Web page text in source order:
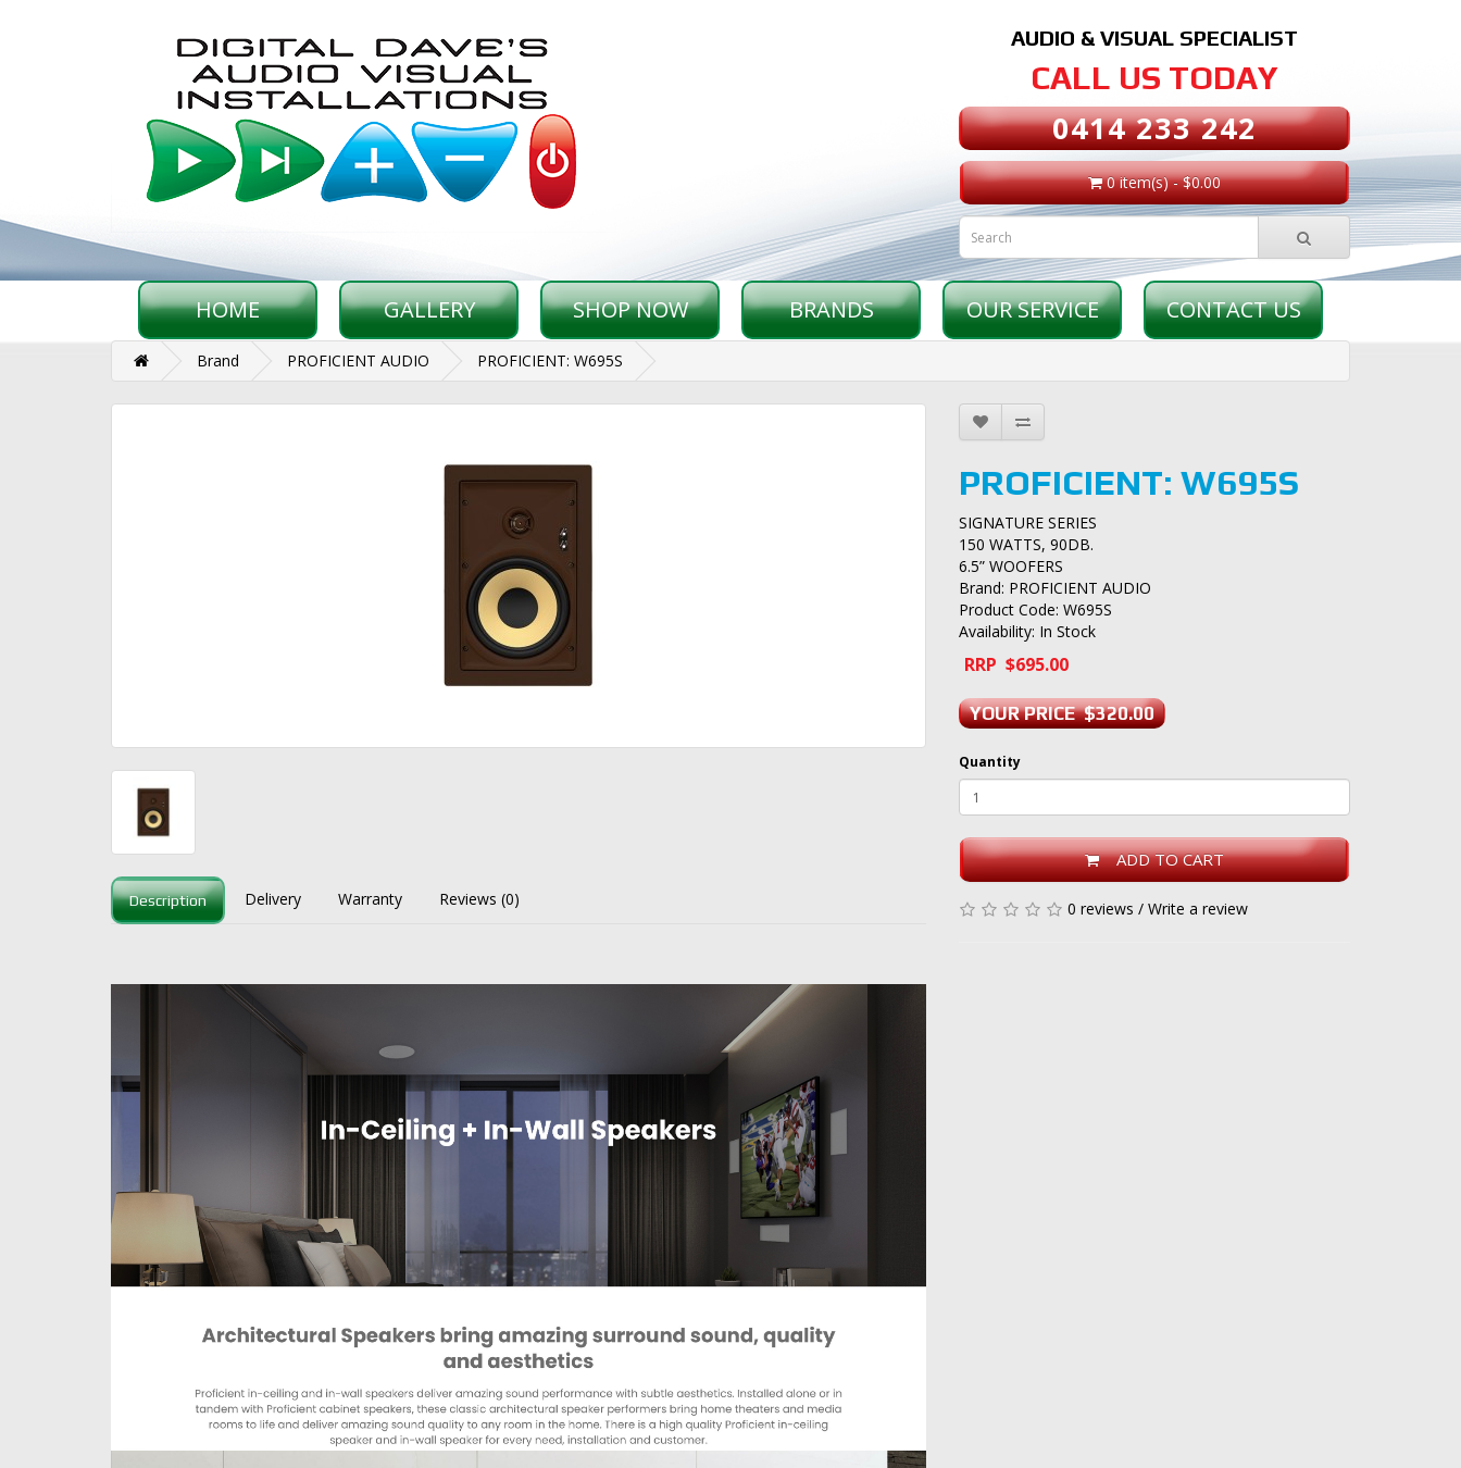
AUDIO & VISUAL SPECIALIST
CALL US TODAY
0414 233 242
0 item(s) - $0.00
HOME GALLERY SHOP NOW BRANDS OUR SERVICE CONTACT US
Brand PROFICIENT AUDIO PROFICIENT: W695S
Description Delivery Warranty Reviews (0)
PROFICIENT: W695S
SIGNATURE SERIES
150 WATTS, 90DB.
6.5” WOOFERS
Brand: PROFICIENT AUDIO
Product Code: W695S
Availability: In Stock
RRP $695.00
YOUR PRICE $320.00
Quantity
ADD TO CART
0 reviews / Write a review